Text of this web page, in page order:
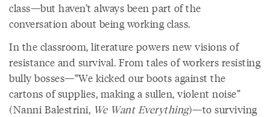
class—but haven’t always been part of the
conversation about being working class.
In the classroom, literature powers new visions of
resistance and survival. From tales of workers resisting
bully bosses—“We kicked our boots against the
cartons of supplies, making a sullen, violent noise”
(Nanni Balestrini, We Want Everything)—to surviving